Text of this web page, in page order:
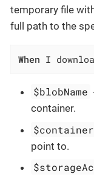
temporary file
full path to the
When I
$blobName
container.
point to.